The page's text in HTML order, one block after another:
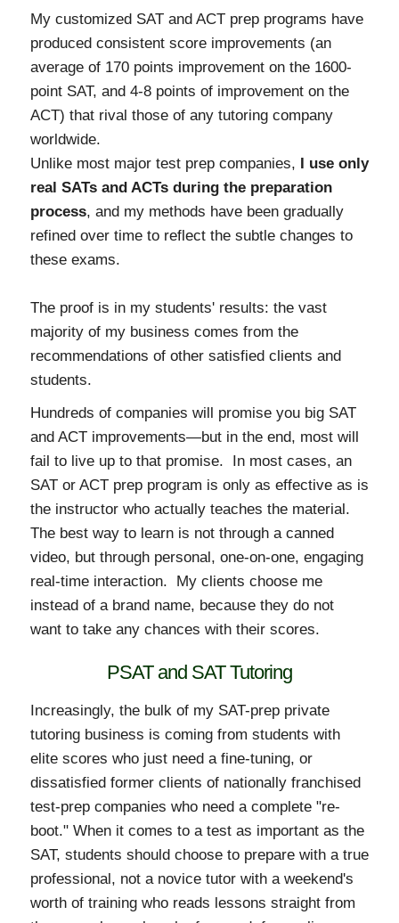
My customized SAT and ACT prep programs have
produced consistent score improvements (an
average of 170 points improvement on the 1600-
point SAT, and 4-8 points of improvement on the
ACT) that rival those of any tutoring company
worldwide.
Unlike most major test prep companies, I use only
real SATs and ACTs during the preparation
process, and my methods have been gradually
refined over time to reflect the subtle changes to
these exams.
The proof is in my students' results: the vast
majority of my business comes from the
recommendations of other satisfied clients and
students.
Hundreds of companies will promise you big SAT
and ACT improvements—but in the end, most will
fail to live up to that promise. In most cases, an
SAT or ACT prep program is only as effective as is
the instructor who actually teaches the material.
The best way to learn is not through a canned
video, but through personal, one-on-one, engaging
real-time interaction. My clients choose me
instead of a brand name, because they do not
want to take any chances with their scores.
PSAT and SAT Tutoring
Increasingly, the bulk of my SAT-prep private
tutoring business is coming from students with
elite scores who just need a fine-tuning, or
dissatisfied former clients of nationally franchised
test-prep companies who need a complete "re-
boot." When it comes to a test as important as the
SAT, students should choose to prepare with a true
professional, not a novice tutor with a weekend's
worth of training who reads lessons straight from